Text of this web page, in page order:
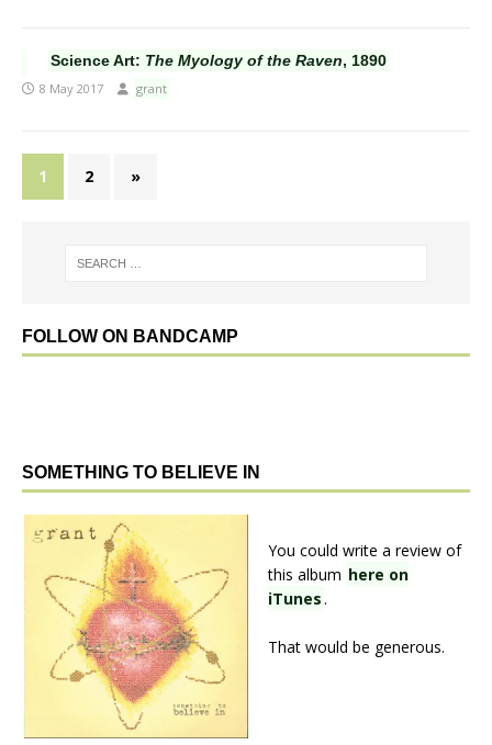
Science Art: The Myology of the Raven, 1890
8 May 2017 grant
1 2 »
FOLLOW ON BANDCAMP
SOMETHING TO BELIEVE IN
You could write a review of
this album here on
iTunes.
That would be generous.